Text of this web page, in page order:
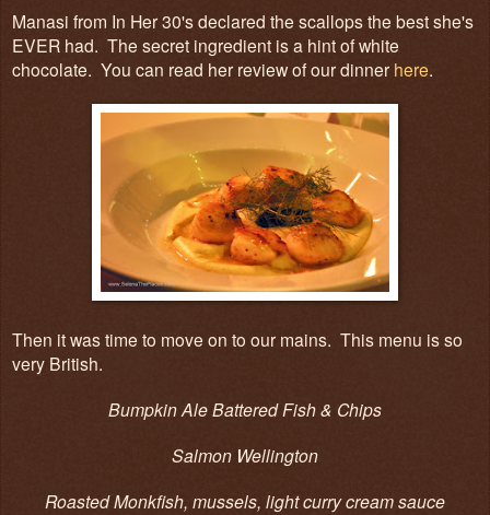
Manasi from In Her 30's declared the scallops the best she's
EVER had. The secret ingredient is a hint of white
chocolate. You can read her review of our dinner here.
Then it was time to move on to our mains. This menu is so
very British.
Bumpkin Ale Battered Fish & Chips
Salmon Wellington
Roasted Monkfish, mussels, light curry cream sauce